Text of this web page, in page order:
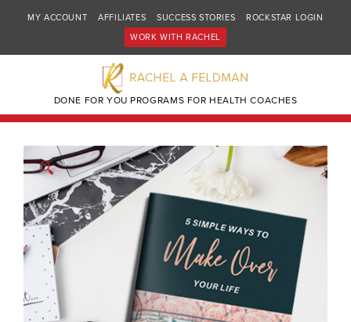
MY ACCOUNT AFFILIATES SUCCESS STORIES
ROCKSTAR LOGIN
WORK WITH RACHEL
DONE FOR YOU PROGRAMS FOR HEALTH COACHES
🔍